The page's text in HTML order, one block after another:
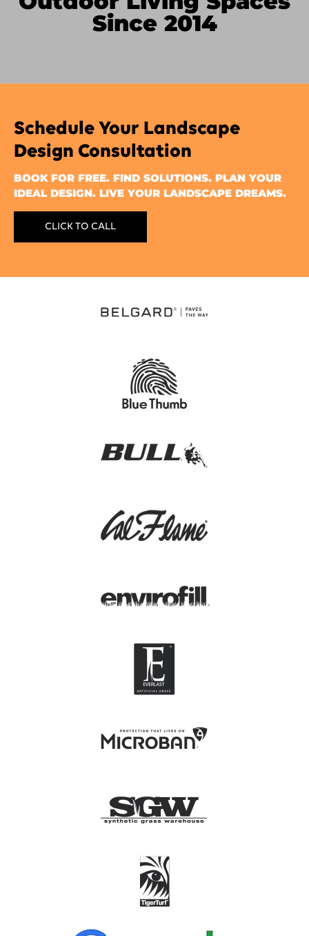
Since 2014
Schedule Your Landscape
Design Consultation
BOOK FOR FREE. FIND SOLUTIONS. PLAN YOUR
IDEAL DESIGN. LIVE YOUR LANDSCAPE DREAMS.
CLICK TO CALL